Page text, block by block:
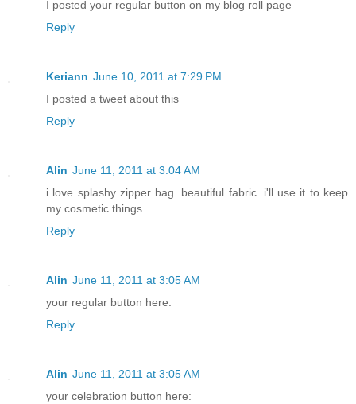
I posted your regular button on my blog roll page
Reply
Keriann June 10, 2011 at 7:29 PM
I posted a tweet about this
Reply
Alin June 11, 2011 at 3:04 AM
i love splashy zipper bag. beautiful fabric. i'll use it to keep
my cosmetic things..
Reply
Alin June 11, 2011 at 3:05 AM
your regular button here:
Reply
Alin June 11, 2011 at 3:05 AM
your celebration button here: